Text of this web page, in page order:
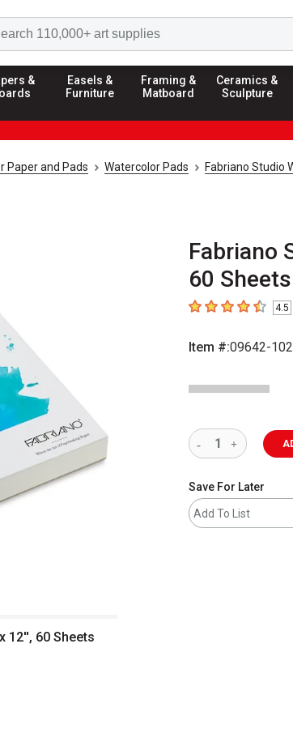
&
Easels &
Furniture
Framing &
Matboard
Ceramics &
Sculpture
Paper and Pads Watercolor Pads Fabriano Studio
Fabriano
60 Sheets
4.5 out of 5 stars
4.5
Item #:09642-
12'', 60 Sheets
Save For Later
Add To List